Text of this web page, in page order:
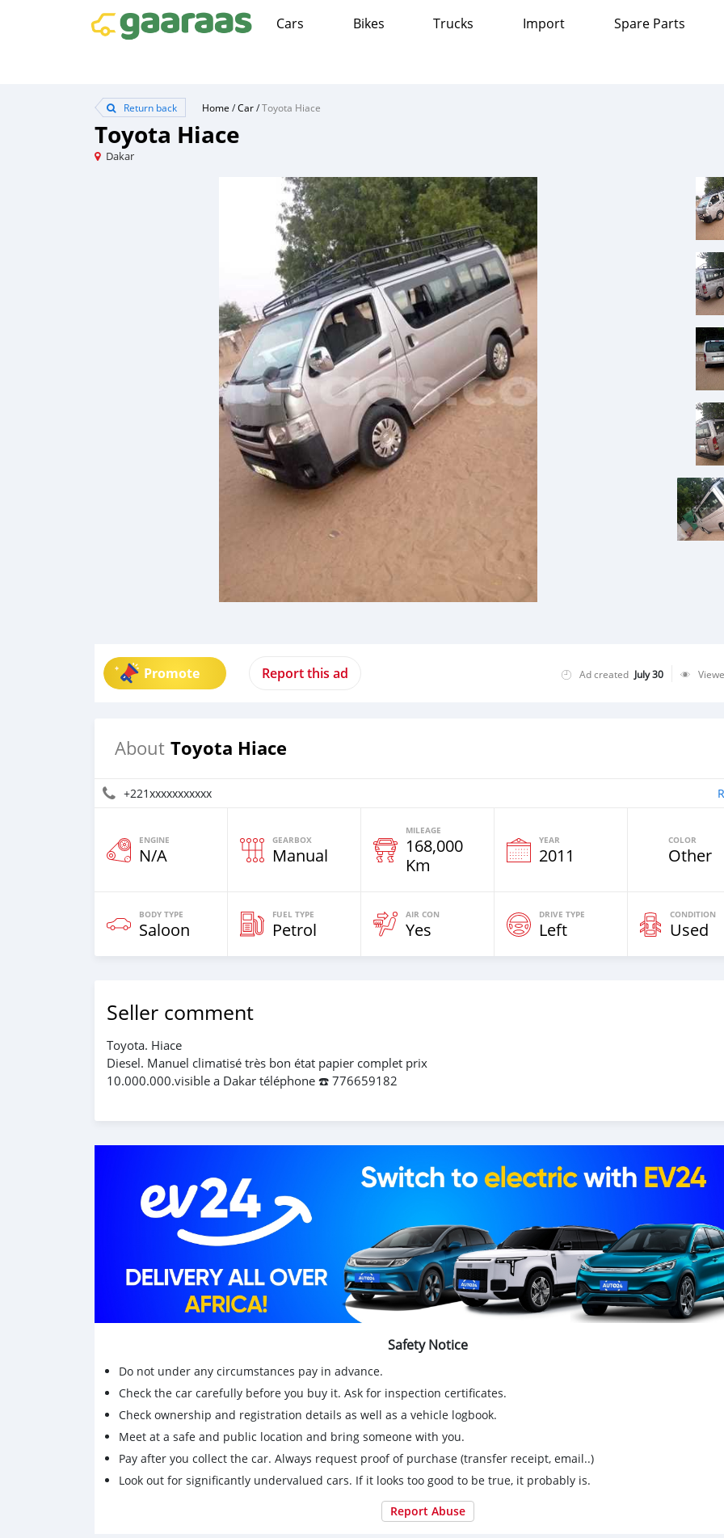
Cars Bikes Trucks Import Spare Parts
Return back Home /Car/Toyota Hiace
Toyota Hiace
Dakar
Promote Report this ad Ad created July 30
About Toyota Hiace
+221xxxxxxxxxxx
ENGINE
N/A
GEARBOX
Manual
MILEAGE
168,000
Km
YEAR
2011
COLOR
Other
BODY TYPE
Saloon
FUEL TYPE
Petrol
AIR CON
Yes
DRIVE TYPE
Left
CONDITION
Used
Seller comment
Toyota. Hiace
Diesel. Manuel climatisé très bon état papier complet prix
10.000.000.visible a Dakar téléphone ☎️ 776659182
Safety Notice
Do not under any circumstances pay in advance.
Check the car carefully before you buy it. Ask for inspection certificates.
Check ownership and registration details as well as a vehicle logbook.
Meet at a safe and public location and bring someone with you.
Pay after you collect the car. Always request proof of purchase (transfer receipt, email..)
Look out for significantly undervalued cars. If it looks too good to be true, it probably is.
Report Abuse